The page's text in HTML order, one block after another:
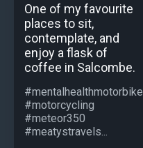
One of my favourite
places to sit,
contemplate, and
enjoy a flask of
coffee in Salcombe.
#mentalhealthmotorbike
#motorcycling
#meteor350
#meatystravels...